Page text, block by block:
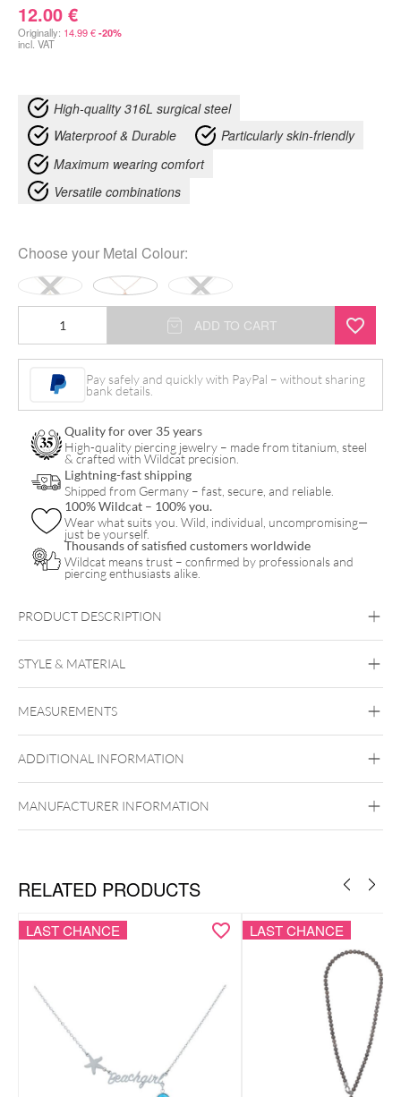
12.00 €
Originally: 14.99€ -20%
incl. VAT
High-quality 316L surgical steel
Waterproof & Durable
Particularly skin-friendly
Maximum wearing comfort
Versatile combinations
Choose your Metal Colour:
Shell
quantity
ADD TO CART
Pay safely and quickly with PayPal – without sharing
bank details.
Quality for over 35 years
High-quality piercing jewelry – made from titanium, steel
& crafted with Wildcat precision.
Lightning-fast shipping
Shipped from Germany – fast, secure, and reliable.
100% Wildcat – 100% you.
Wear what suits you. Wild, individual, uncompromising—
just be yourself.
Thousands of satisfied customers worldwide
Wildcat means trust – confirmed by professionals and
piercing enthusiasts alike.
PRODUCT DESCRIPTION
STYLE & MATERIAL
Golden Metal Rosegold Silvercoloured
Metal
MEASUREMENTS
ADDITIONAL INFORMATION
MANUFACTURER INFORMATION
RELATED PRODUCTS
LAST CHANCE LAST CHANCE